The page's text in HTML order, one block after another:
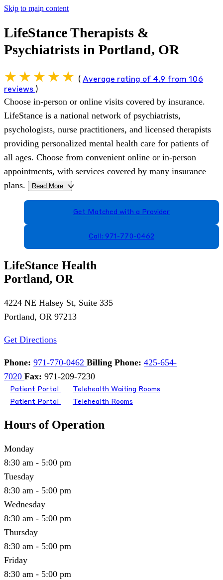
Skip to main content
LifeStance Therapists &
Psychiatrists in Portland, OR
( Average rating of 4.9 from 106
reviews )
Choose in-person or online visits covered by insurance.
LifeStance is a national network of psychiatrists,
psychologists, nurse practitioners, and licensed therapists
providing personalized mental health care for patients of
all ages. Choose from convenient online or in-person
appointments, with services covered by many insurance
plans.
Read More >
Get Matched with a Provider
Call: 971-770-0462
LifeStance Health
Portland, OR
4224 NE Halsey St, Suite 335
Portland, OR 97213
Get Directions
Phone: 971-770-0462 Billing Phone: 425-654-
7020 Fax: 971-209-7230
Patient Portal
Telehealth Waiting Rooms
Patient Portal
Telehealth Rooms
Hours of Operation
Monday
8:30 am - 5:00 pm
Tuesday
8:30 am - 5:00 pm
Wednesday
8:30 am - 5:00 pm
Thursday
8:30 am - 5:00 pm
Friday
8:30 am - 5:00 pm